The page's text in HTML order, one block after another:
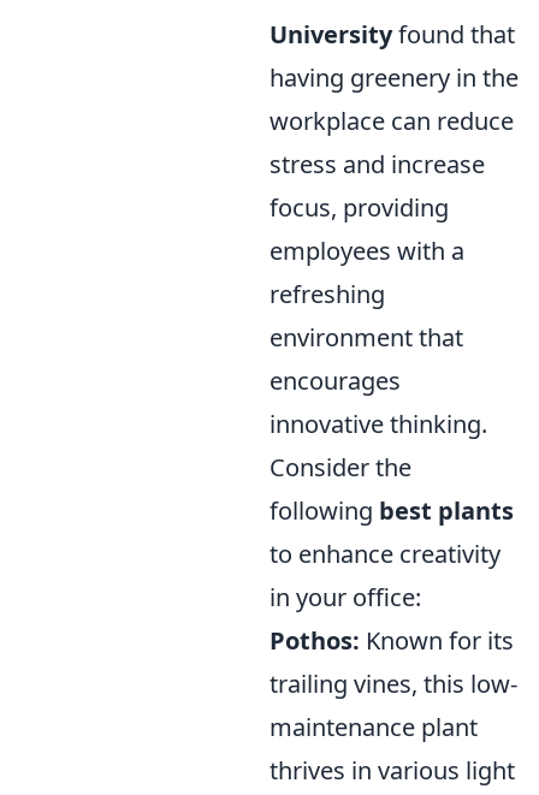
Universityfound that
having greenery in the
workplace can reduce
stress and increase
focus, providing
employees with a
refreshing
environment that
encourages
innovative thinking.
Consider the
following best plants
to enhance creativity
in your office:
Pothos: Known for its
trailing vines, this low-
maintenance plant
thrives in various light